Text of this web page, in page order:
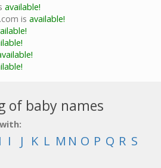
available!
is available!
of baby names
I J K L M N O P Q R S